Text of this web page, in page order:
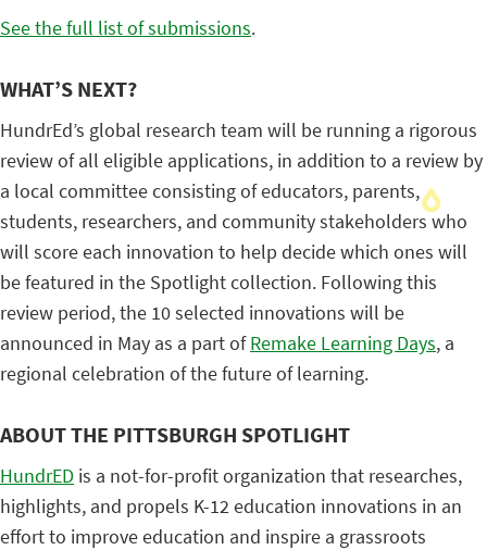
See the full list of submissions.
WHAT’S NEXT?
HundrEd’s global research team will be running a rigorous
review of all eligible applications, in addition to a review by
a local committee consisting of educators, parents,
students, researchers, and community stakeholders who
will score each innovation to help decide which ones will
be featured in the Spotlight collection. Following this
review period, the 10 selected innovations will be
announced in May as a part ofRemake Learning Days, a
regional celebration of the future of learning.
ABOUT THE PITTSBURGH SPOTLIGHT
HundrED is a not-for-profit organization that researches,
highlights, and propels K-12 education innovations in an
effort to improve education and inspire a grassroots